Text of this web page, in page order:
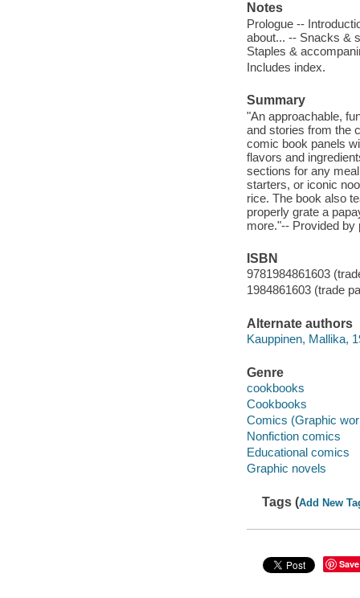
Notes
Prologue --
about... -- Snacks &
Staples &
Includes index.
Summary
"An approachable,
and stories from the
comic book panels
flavors and
sections for any
starters, or iconic
rice. The book also
properly grate a
more."-- Provided by
ISBN
9781984861603
1984861603 (trade
Alternate authors
Kauppinen, Mallika,
Genre
cookbooks
Cookbooks
Comics (Graphic
Nonfiction comics
Educational comics
Graphic novels
Tags (Add New
Save